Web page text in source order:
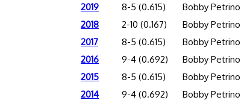
2019 8-5 (0.615) Bobby Petrino
2018
2-10 (0.167) Bobby Petrino
2017
8-5 (0.615) Bobby Petrino
2016
9-4 (0.692) Bobby Petrino
2015
8-5 (0.615) Bobby Petrino
2014
9-4 (0.692) Bobby Petrino